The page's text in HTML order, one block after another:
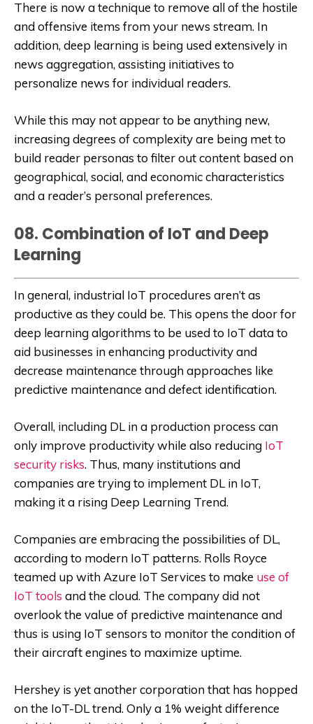
There is now a technique to remove all of the hostile
and offensive items from your news stream. In
addition, deep learning is being used extensively in
news aggregation, assisting initiatives to
personalize news for individual readers.
While this may not appear to be anything new,
increasing degrees of complexity are being met to
build reader personas to filter out content based on
geographical, social, and economic characteristics
and a reader’s personal preferences.
08. Combination of IoT and Deep
Learning
In general, industrial IoT procedures aren’t as
productive as they could be. This opens the door for
deep learning algorithms to be used to IoT data to
aid businesses in enhancing productivity and
decrease maintenance through approaches like
predictive maintenance and defect identification.
Overall, including DL in a production process can
only improve productivity while also reducing IoT
security risks. Thus, many institutions and
companies are trying to implement DL in IoT,
making it a rising Deep Learning Trend.
Companies are embracing the possibilities of DL,
according to modern IoT patterns. Rolls Royce
teamed up with Azure IoT Services to make use of
IoT tools and the cloud. The company did not
overlook the value of predictive maintenance and
thus is using IoT sensors to monitor the condition of
their aircraft engines to maximize uptime.
Hershey is yet another corporation that has hopped
on the IoT-DL trend. Only a 1% weight difference